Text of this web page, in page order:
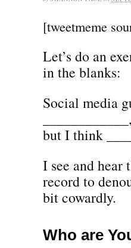
[tweetmeme
Let’s do an
in the blanks:
Social media
____________,
but I think
I see and hear
record to
bit cowardly.
Who are